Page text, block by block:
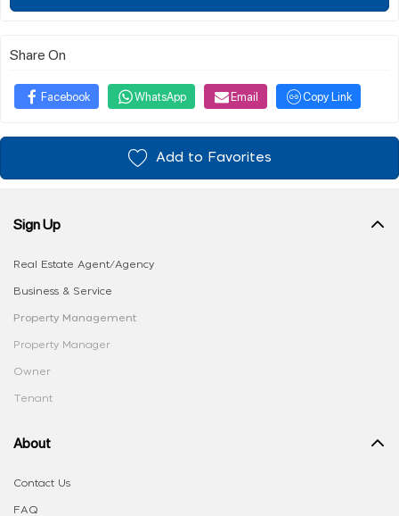
Share On
Facebook WhatsApp Email Copy Link
Add to Favorites
Sign Up
Real Estate Agent/Agency
Business & Service
Property Management
Property Manager
Owner
Tenant
About
Contact Us
FAQ